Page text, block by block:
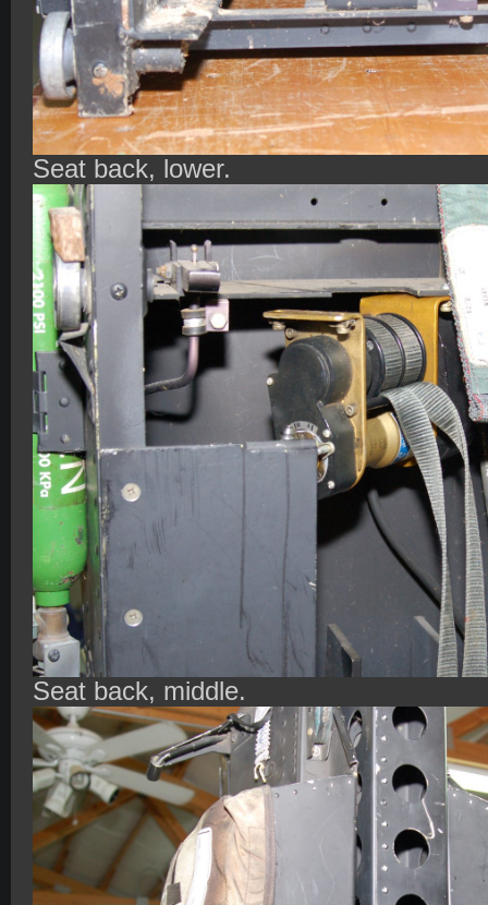
Seat back, lower.
Seat back, middle.